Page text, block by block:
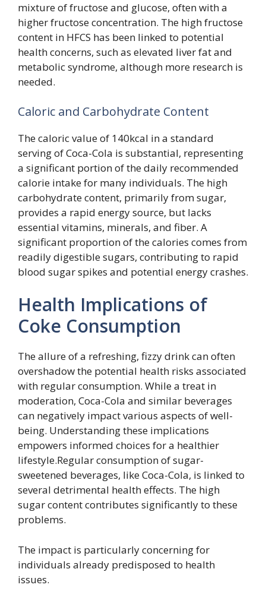
mixture of fructose and glucose, often with a
higher fructose concentration. The high fructose
content in HFCS has been linked to potential
health concerns, such as elevated liver fat and
metabolic syndrome, although more research is
needed.
Caloric and Carbohydrate Content
The caloric value of 140kcal in a standard
serving of Coca-Cola is substantial, representing
a significant portion of the daily recommended
calorie intake for many individuals. The high
carbohydrate content, primarily from sugar,
provides a rapid energy source, but lacks
essential vitamins, minerals, and fiber. A
significant proportion of the calories comes from
readily digestible sugars, contributing to rapid
blood sugar spikes and potential energy crashes.
Health Implications of
Coke Consumption
The allure of a refreshing, fizzy drink can often
overshadow the potential health risks associated
with regular consumption. While a treat in
moderation, Coca-Cola and similar beverages
can negatively impact various aspects of well-
being. Understanding these implications
empowers informed choices for a healthier
lifestyle.Regular consumption of sugar-
sweetened beverages, like Coca-Cola, is linked to
several detrimental health effects. The high
sugar content contributes significantly to these
problems.
The impact is particularly concerning for
individuals already predisposed to health
issues.